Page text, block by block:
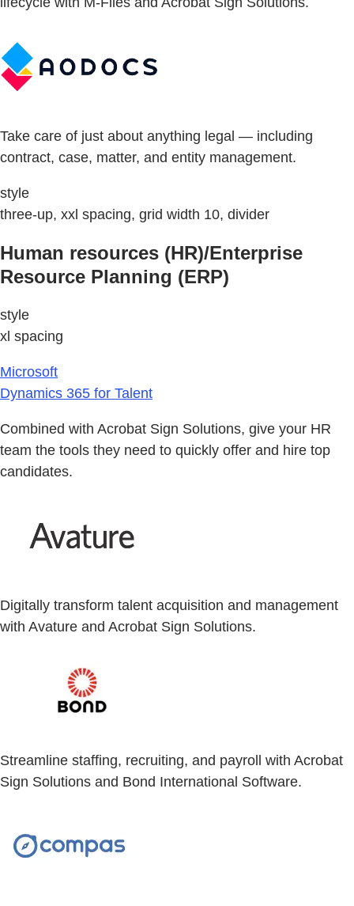
Take care of just about anything legal — including
contract, case, matter, and entity management.
style
three-up, xxl spacing, grid width 10, divider
Human resources (HR)/Enterprise
Resource Planning (ERP)
style
xl spacing
Microsoft
Dynamics 365 for Talent
Combined with Acrobat Sign Solutions, give your HR
team the tools they need to quickly offer and hire top
candidates.
Digitally transform talent acquisition and management
with Avature and Acrobat Sign Solutions.
Streamline staffing, recruiting, and payroll with Acrobat
Sign Solutions and Bond International Software.